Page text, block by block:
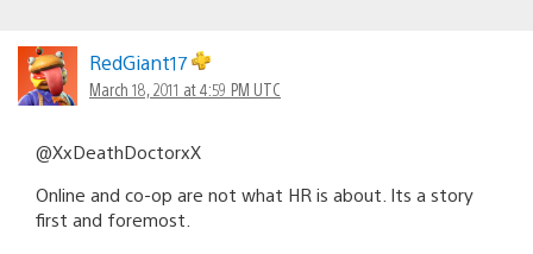
RedGiant17
March 18, 2011 at 4:59 PM UTC
@XxDeathDoctorxX
Online and co-op are not what HR is about. Its a story
first and foremost.